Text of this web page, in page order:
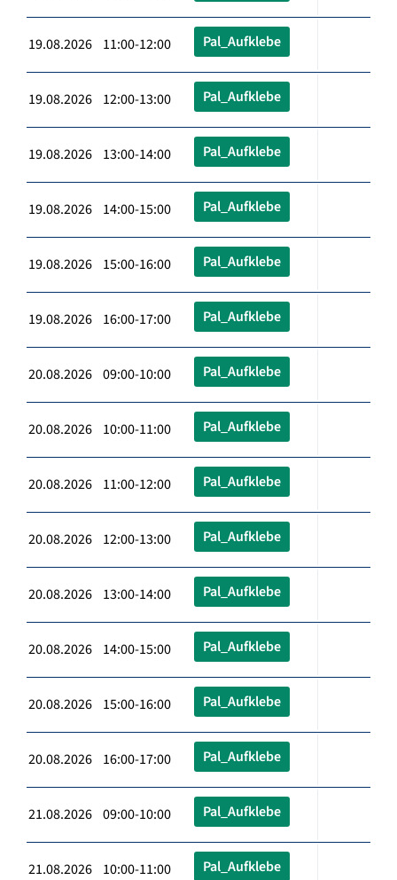
19.08.2026 11:00-12:00 Pal_Aufklebe
19.08.2026 12:00-13:00 Pal_Aufklebe
19.08.2026 13:00-14:00 Pal_Aufklebe
19.08.2026 14:00-15:00 Pal_Aufklebe
19.08.2026 15:00-16:00 Pal_Aufklebe
19.08.2026 16:00-17:00 Pal_Aufklebe
20.08.2026 09:00-10:00 Pal_Aufklebe
20.08.2026 10:00-11:00 Pal_Aufklebe
20.08.2026 11:00-12:00 Pal_Aufklebe
20.08.2026 12:00-13:00 Pal_Aufklebe
20.08.2026 13:00-14:00 Pal_Aufklebe
20.08.2026 14:00-15:00 Pal_Aufklebe
20.08.2026 15:00-16:00 Pal_Aufklebe
20.08.2026 16:00-17:00 Pal_Aufklebe
21.08.2026 09:00-10:00 Pal_Aufklebe
21.08.2026 10:00-11:00 Pal_Aufklebe